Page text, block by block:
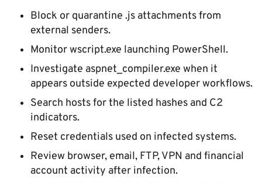
Block or quarantine .js attachments from
external senders.
Monitor wscript.exe launching PowerShell.
Investigate aspnet_compiler.exe when it
appears outside expected developer workflows.
Search hosts for the listed hashes and C2
indicators.
Reset credentials used on infected systems.
Review browser, email, FTP, VPN and financial
account activity after infection.